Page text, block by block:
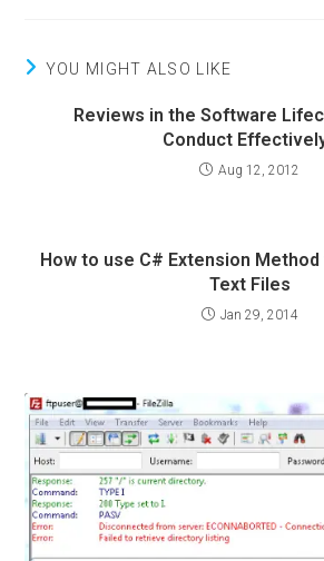
YOU MIGHT ALSO LIKE
Reviews in the Software
Conduct
Aug 12, 2012
How to use C# Extension
Text Files
Jan 29, 2014